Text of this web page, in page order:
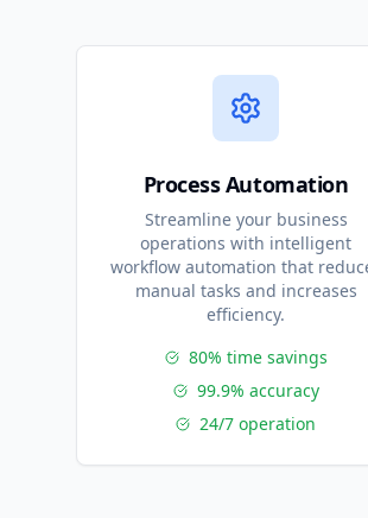
Process Automation
Streamline your business
operations with intelligent
workflow automation that
manual tasks and increases
efficiency.
80% time savings
99.9% accuracy
24/7 operation